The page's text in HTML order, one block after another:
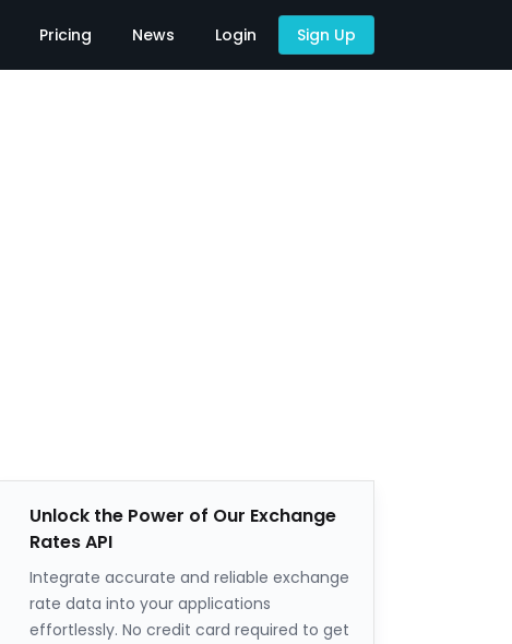
Pricing News Login Sign Up
Unlock the Power of Our Exchange
Rates API
Integrate accurate and reliable exchange
rate data into your applications
effortlessly. No credit card required to get